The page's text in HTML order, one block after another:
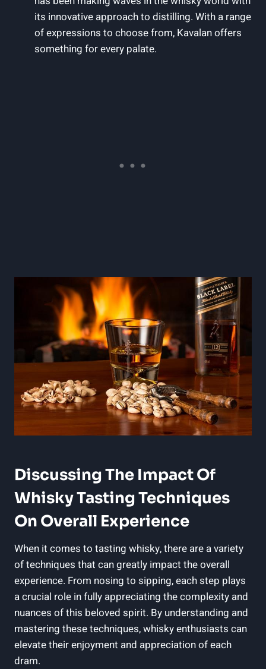
its innovative approach⁣ to distilling. With a range
of expressions to choose ‌from, ‍Kavalan ⁤offers
something⁢ for every‍ palate.
Discussing The ‍Impact⁢ Of
Whisky Tasting ⁣Techniques
On Overall Experience
When it⁣ comes to tasting ⁤whisky, there are a⁢ variety⁤
of techniques ​that can greatly impact⁤ the overall
experience. ⁤From nosing to sipping, each⁢ step​ plays
a crucial role‌ in‍ fully ⁤appreciating the complexity and
nuances of‌ this beloved​ spirit.⁤ By understanding ⁣and
mastering these techniques, ⁣whisky⁣ enthusiasts can
elevate their enjoyment and appreciation of each
dram.